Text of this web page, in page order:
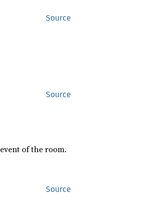
Source
Source
event of the room.
Source